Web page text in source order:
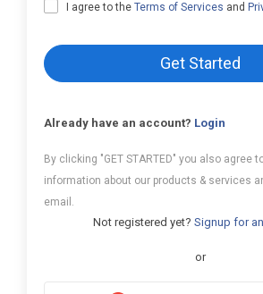
I agree to theTerms of Services and
Get Started
Already have an account? Login
By clicking "GET STARTED" you also agree
information about our products & services
email.
Not registered yet? Signup for
or